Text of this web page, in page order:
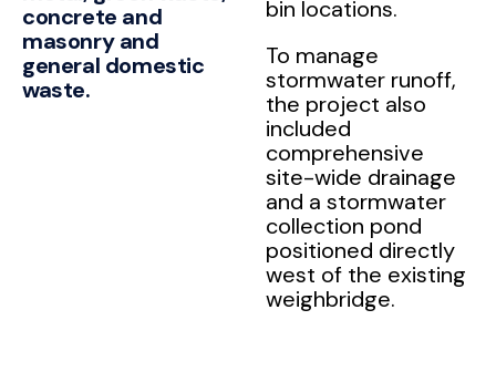
concrete and
masonry and
general domestic
waste.
bin locations.
To manage
stormwater runoff,
the project also
included
comprehensive
site-wide drainage
and a stormwater
collection pond
positioned directly
west of the existing
weighbridge.